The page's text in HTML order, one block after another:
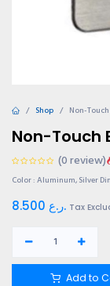
Shop Non-
Non-Touch
(0 review)
Color : Aluminum, Silver
8.500 ر.ع. Tax
Add to